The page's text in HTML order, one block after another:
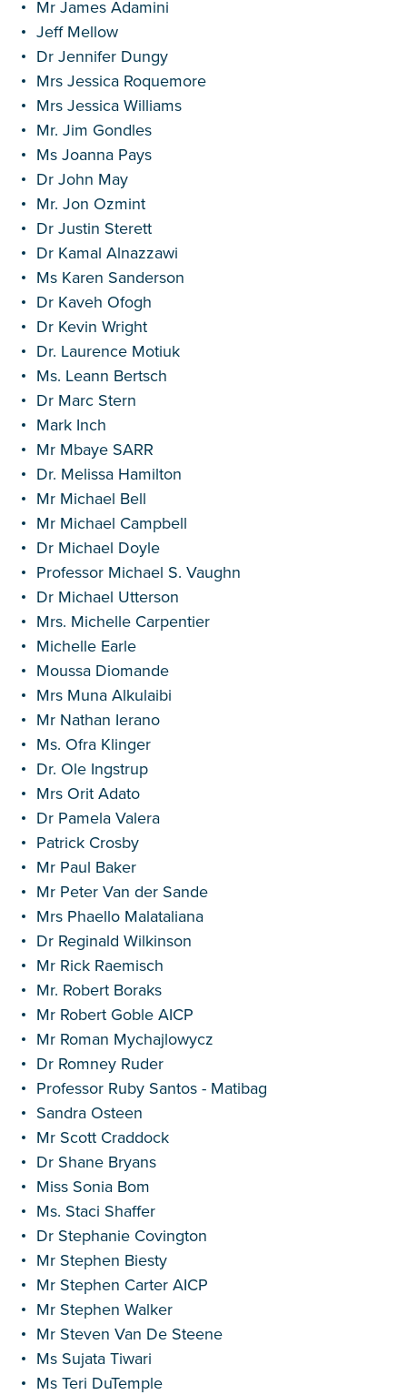
Mr James Adamini
Jeff Mellow
Dr Jennifer Dungy
Mrs Jessica Roquemore
Mrs Jessica Williams
Mr. Jim Gondles
Ms Joanna Pays
Dr John May
Mr. Jon Ozmint
Dr Justin Sterett
Dr Kamal Alnazzawi
Ms Karen Sanderson
Dr Kaveh Ofogh
Dr Kevin Wright
Dr. Laurence Motiuk
Ms. Leann Bertsch
Dr Marc Stern
Mark Inch
Mr Mbaye SARR
Dr. Melissa Hamilton
Mr Michael Bell
Mr Michael Campbell
Dr Michael Doyle
Professor Michael S. Vaughn
Dr Michael Utterson
Mrs. Michelle Carpentier
Michelle Earle
Moussa Diomande
Mrs Muna Alkulaibi
Mr Nathan Ierano
Ms. Ofra Klinger
Dr. Ole Ingstrup
Mrs Orit Adato
Dr Pamela Valera
Patrick Crosby
Mr Paul Baker
Mr Peter Van der Sande
Mrs Phaello Malataliana
Dr Reginald Wilkinson
Mr Rick Raemisch
Mr. Robert Boraks
Mr Robert Goble AICP
Mr Roman Mychajlowycz
Dr Romney Ruder
Professor Ruby Santos - Matibag
Sandra Osteen
Mr Scott Craddock
Dr Shane Bryans
Miss Sonia Bom
Ms. Staci Shaffer
Dr Stephanie Covington
Mr Stephen Biesty
Mr Stephen Carter AICP
Mr Stephen Walker
Mr Steven Van De Steene
Ms Sujata Tiwari
Ms Teri DuTemple